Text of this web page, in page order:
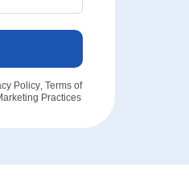
Policy, Terms of
Practices